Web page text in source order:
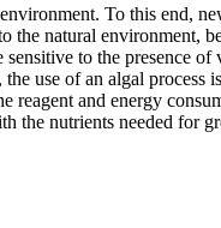
To this end,
natural environment,
to the presence
use of an algal
reagent and energy
nutrients needed for